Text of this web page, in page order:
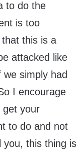
to do the
is too
this is a
attacked like
simply had
I encourage
get your
to do and not
you, this thing is